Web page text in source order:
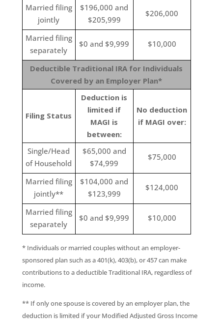
Married filing
jointly
$196,000 and
$205,999
$206,000
Married filing
separately
$0 and $9,999 $10,000
Deductible Traditional IRA for Individuals
Covered by an Employer Plan*
Filing Status
Deduction is
limited if
MAGI is
between:
No deduction
if MAGI over:
Single/Head
of Household
$65,000 and
$74,999
$75,000
Married filing
jointly**
$104,000 and
$123,999
$124,000
Married filing
separately
$0 and $9,999 $10,000
* Individuals or married couples without an employer-
sponsored plan such as a 401(k), 403(b), or 457 can make
contributions to a deductible Traditional IRA, regardless of
income.
** If only one spouse is covered by an employer plan, the
deduction is limited if your Modified Adjusted Gross Income